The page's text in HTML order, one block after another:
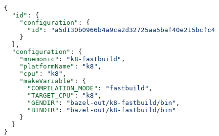
{
  "id"
: {
    "configuration"
: {
      "id"
:
    }
  },
  "configuration"
: {
    "mnemonic"
: "k8-fastbuild" ,
    "platformName"
: "k8" ,
    "cpu"
: "k8" ,
    "makeVariable"
: {
      "COMPILATION_MODE"
: "fastbuild" ,
      "TARGET_CPU"
: "k8" ,
      "GENDIR"
: "bazel-out/k8-fastbuild/bin" ,
      "BINDIR"
:
"bazel-out/k8-fastbuild/bin"
    }
  }
}